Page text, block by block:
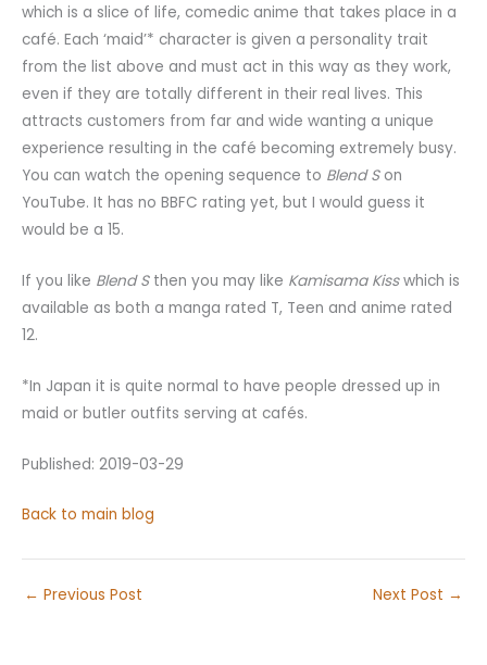
which is a slice of life, comedic anime that takes place in a
café. Each ‘maid’* character is given a personality trait
from the list above and must act in this way as they work,
even if they are totally different in their real lives. This
attracts customers from far and wide wanting a unique
experience resulting in the café becoming extremely busy.
You can watch the opening sequence to Blend Son
YouTube. It has no BBFC rating yet, but I would guess it
would be a 15.
If you like Blend Sthen you may like Kamisama Kisswhich is
available as both a manga rated T, Teen and anime rated
12.
*In Japan it is quite normal to have people dressed up in
maid or butler outfits serving at cafés.
Published: 2019-03-29
Back to main blog
← Previous Post Next Post →